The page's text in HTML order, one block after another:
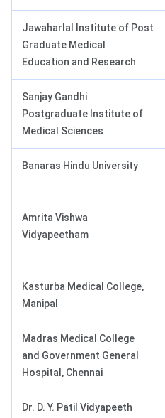
Jawaharlal Institute of Post
Graduate Medical
Education and Research
Sanjay Gandhi
Postgraduate Institute of
Medical Sciences
Banaras Hindu University
Amrita Vishwa
Vidyapeetham
Kasturba Medical College,
Manipal
Madras Medical College
and Government General
Hospital, Chennai
Dr. D. Y. Patil Vidyapeeth